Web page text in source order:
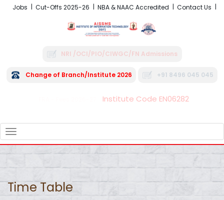
Jobs Cut-Offs 2025-26 NBA & NAAC Accredited Contact Us
NRI /OCI/PIO/CIWGC/FN Admissions
Change of Branch/Institute 2026 +91 8496 045 045
Institute Code EN06282
NAVIGATION
Time Table